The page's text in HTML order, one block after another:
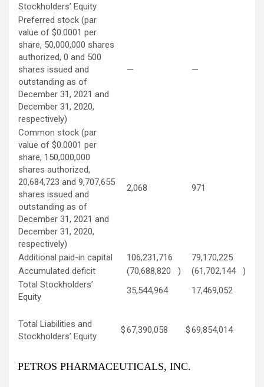
Stockholders’ Equity
Preferred stock (par
value of $0.0001 per
share, 50,000,000 shares
authorized, 0 and 500
shares issued and
outstanding as of
December 31, 2021 and
December 31, 2020,
respectively)
— —
Common stock (par
value of $0.0001 per
share, 150,000,000
shares authorized,
20,684,723 and 9,707,655
shares issued and
outstanding as of
December 31, 2021 and
December 31, 2020,
respectively)
2,068 971
Additional paid-in capital 106,231,716
79,170,225
Accumulated deficit
(70,688,820 ) (61,702,144
)
Total Stockholders’
Equity
35,544,964 17,469,052
Total Liabilities and
Stockholders’ Equity
$67,390,058 $69,854,014
PETROS PHARMACEUTICALS, INC.